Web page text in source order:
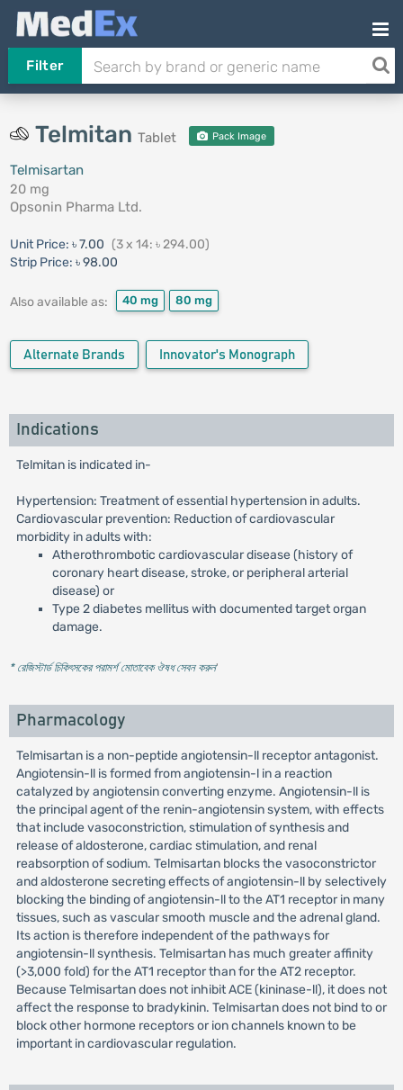
Filter
Telmitan Tablet Pack Image
Telmisartan
20 mg
Opsonin Pharma Ltd.
Unit Price: ৳ 7.00 (3 x 14: ৳ 294.00)
Strip Price: ৳ 98.00
Also available as: 40 mg 80 mg
Alternate Brands Innovator's Monograph
Indications
Telmitan is indicated in-
Hypertension: Treatment of essential hypertension in adults.
Cardiovascular prevention: Reduction of cardiovascular
morbidity in adults with:
Atherothrombotic cardiovascular disease (history of
coronary heart disease, stroke, or peripheral arterial
disease) or
Type 2 diabetes mellitus with documented target organ
damage.
* রেজিস্টার্ড চিকিৎসকের পরামর্শ মোতাবেক ঔষধ সেবন করুন'
Pharmacology
Telmisartan is a non-peptide angiotensin-ll receptor antagonist.
Angiotensin-ll is formed from angiotensin-l in a reaction
catalyzed by angiotensin converting enzyme. Angiotensin-ll is
the principal agent of the renin-angiotensin system, with effects
that include vasoconstriction, stimulation of synthesis and
release of aldosterone, cardiac stimulation, and renal
reabsorption of sodium. Telmisartan blocks the vasoconstrictor
and aldosterone secreting effects of angiotensin-ll by selectively
blocking the binding of angiotensin-ll to the AT1 receptor in many
tissues, such as vascular smooth muscle and the adrenal gland.
Its action is therefore independent of the pathways for
angiotensin-ll synthesis. Telmisartan has much greater affinity
(>3,000 fold) for the AT1 receptor than for the AT2 receptor.
Because Telmisartan does not inhibit ACE (kininase-ll), it does not
affect the response to bradykinin. Telmisartan does not bind to or
block other hormone receptors or ion channels known to be
important in cardiovascular regulation.